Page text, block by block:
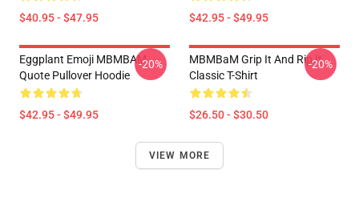
$40.95 - $47.95 $42.95 - $49.95
Eggplant Emoji MBMBAM
Quote Pullover Hoodie
$42.95 - $49.95
-20%
MBMBaM Grip It And Rip It
Classic T-Shirt
$26.50 - $30.50
-20%
VIEW MORE